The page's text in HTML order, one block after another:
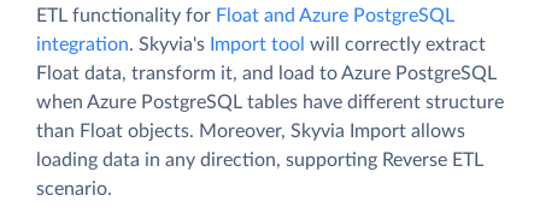
ETL functionality for Float and Azure PostgreSQL
integration. Skyvia's Import tool will correctly extract
Float data, transform it, and load to Azure PostgreSQL
when Azure PostgreSQL tables have different structure
than Float objects. Moreover, Skyvia Import allows
loading data in any direction, supporting Reverse ETL
scenario.